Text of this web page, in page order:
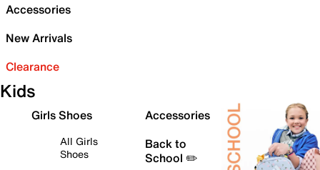
Accessories
New Arrivals
Clearance
Kids
Girls Shoes
All Girls
Shoes
Accessories
Back to
School ✏️